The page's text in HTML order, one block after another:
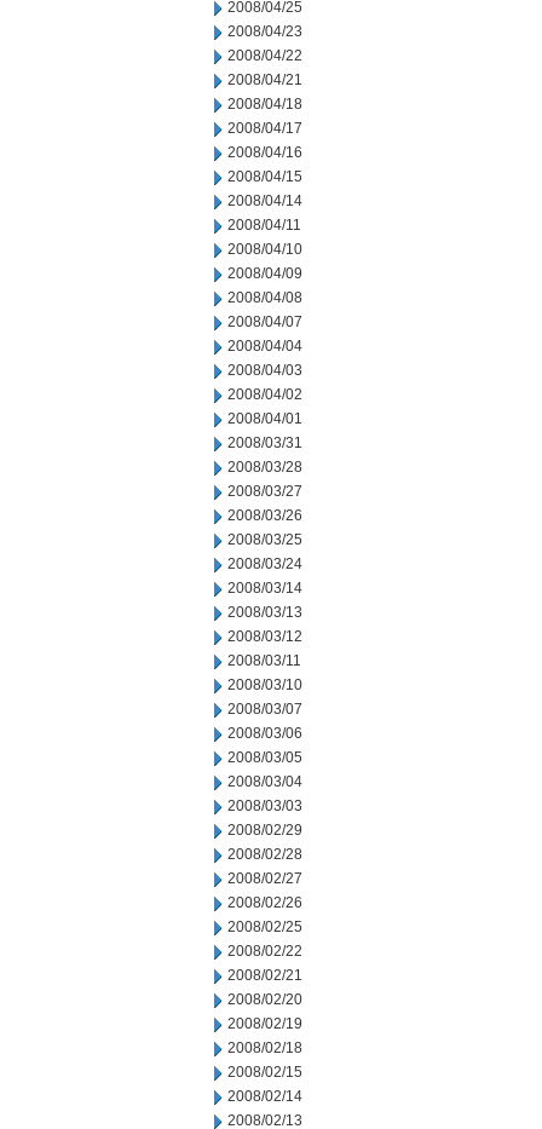
2008/04/25
2008/04/23
2008/04/22
2008/04/21
2008/04/18
2008/04/17
2008/04/16
2008/04/15
2008/04/14
2008/04/11
2008/04/10
2008/04/09
2008/04/08
2008/04/07
2008/04/04
2008/04/03
2008/04/02
2008/04/01
2008/03/31
2008/03/28
2008/03/27
2008/03/26
2008/03/25
2008/03/24
2008/03/14
2008/03/13
2008/03/12
2008/03/11
2008/03/10
2008/03/07
2008/03/06
2008/03/05
2008/03/04
2008/03/03
2008/02/29
2008/02/28
2008/02/27
2008/02/26
2008/02/25
2008/02/22
2008/02/21
2008/02/20
2008/02/19
2008/02/18
2008/02/15
2008/02/14
2008/02/13